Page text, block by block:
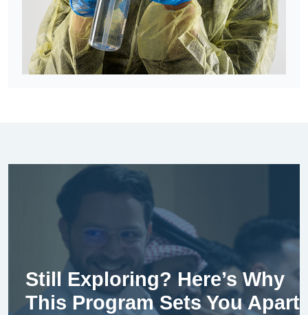
Still Exploring? Here’s Why
This Program Sets You Apart